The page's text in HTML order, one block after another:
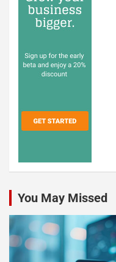
You May Missed